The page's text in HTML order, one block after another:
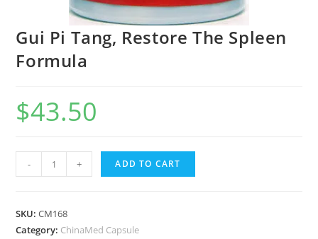
Gui Pi Tang, Restore The Spleen
Formula
$43.50
-
Gui
Pi
Restore
The
+ ADD TO CART
SKU:CM168
Category: ChinaMed Capsule